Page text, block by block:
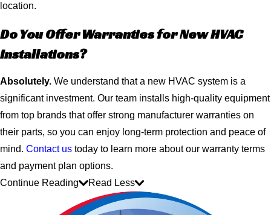
location.
Do You Offer Warranties for New HVAC
Installations?
Absolutely. We understand that a new HVAC system is a
significant investment. Our team installs high-quality equipment
from top brands that offer strong manufacturer warranties on
their parts, so you can enjoy long-term protection and peace of
mind. Contact us today to learn more about our warranty terms
and payment plan options.
Continue Reading
Read Less